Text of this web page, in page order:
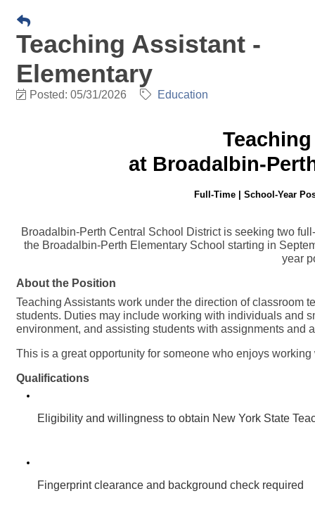
Teaching Assistant -
Elementary
Posted: 05/31/2026 Education
at Broadalbin-
Full-Time | School-Year
Broadalbin-Perth Central School District is seeking two
the Broadalbin-Perth Elementary School starting in
year
About the Position
Teaching Assistants work under the direction of classroom
students. Duties may include working with individuals and
environment, and assisting students with assignments and
This is a great opportunity for someone who enjoys
Qualifications
Eligibility and willingness to obtain New York State
Fingerprint clearance and background check required